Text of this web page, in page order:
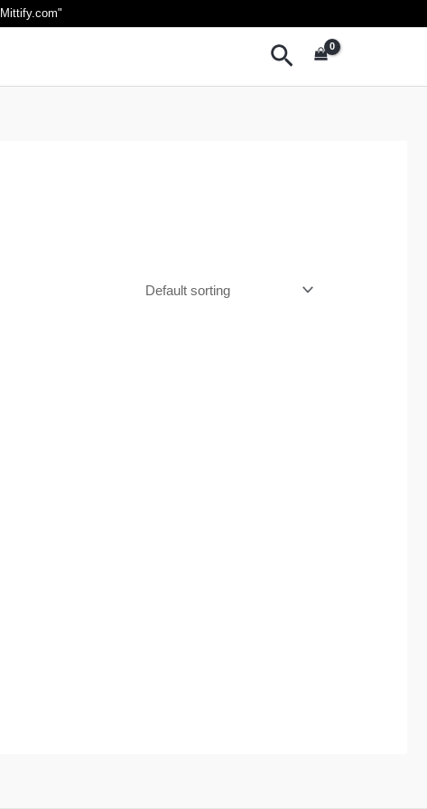
Mittify.com"
Search